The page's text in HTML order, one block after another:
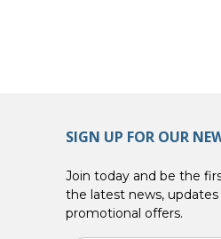
SIGN UP FOR OUR
Join today and be the
the latest news, updates
promotional offers.